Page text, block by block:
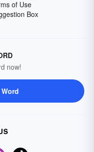
of Use
Box
now!